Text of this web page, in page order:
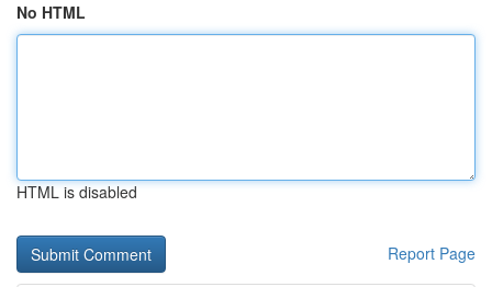
No HTML
HTML is disabled
Report Page